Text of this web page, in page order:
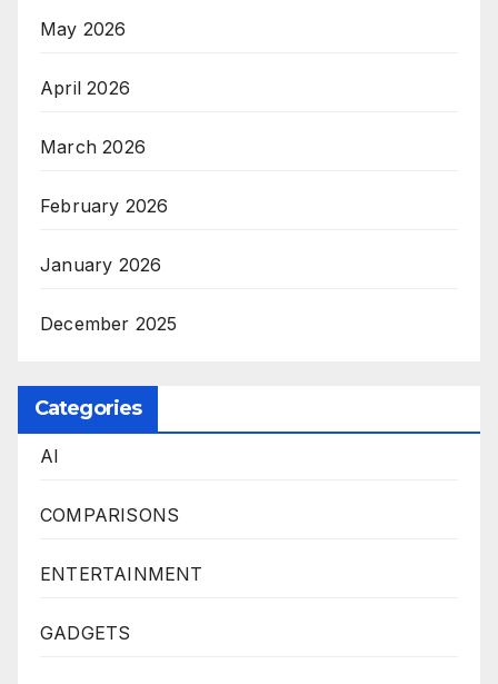
May 2026
April 2026
March 2026
February 2026
January 2026
December 2025
Categories
AI
COMPARISONS
ENTERTAINMENT
GADGETS